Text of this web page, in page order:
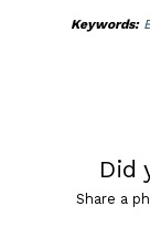
Keywords:
Did
Share a